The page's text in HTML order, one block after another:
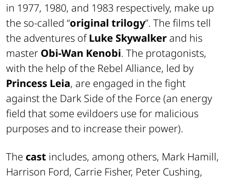
in 1977, 1980, and 1983 respectively, make up
the so-called “original trilogy”. The films tell
the adventures ofLuke Skywalker and his
master Obi-Wan Kenobi. The protagonists,
with the help of the Rebel Alliance, led by
Princess Leia, are engaged in the fight
against the Dark Side of the Force (an energy
field that some evildoers use for malicious
purposes and to increase their power).
The cast includes, among others, Mark Hamill,
Harrison Ford, Carrie Fisher, Peter Cushing,